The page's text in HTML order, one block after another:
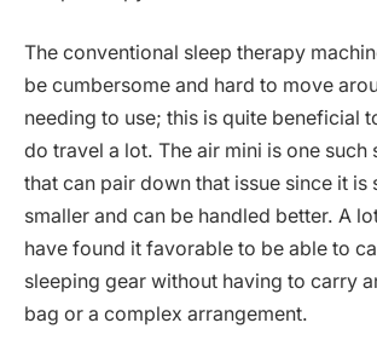
The conventional sleep therapy
be cumbersome and hard to move
needing to use; this is quite beneficial
do travel a lot. The air mini is one such
that can pair down that issue since it is
smaller and can be handled better. A
have found it favorable to be able to
sleeping gear without having to carry
bag or a complex arrangement.